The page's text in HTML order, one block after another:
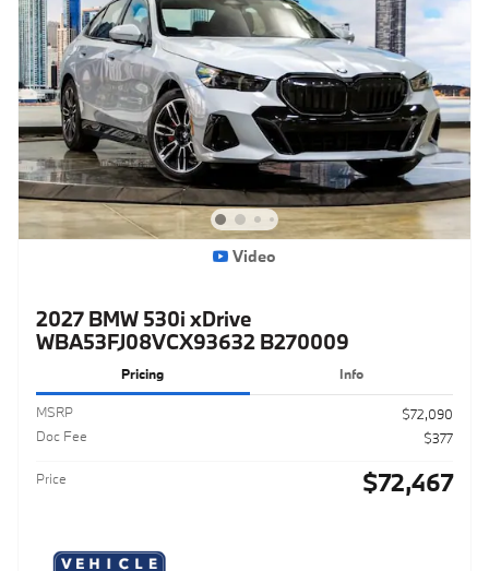
Video
2027 BMW 530i xDrive
WBA53FJ08VCX93632 B270009
Pricing Info
MSRP
$72,090
Doc Fee
$377
Price $72,467